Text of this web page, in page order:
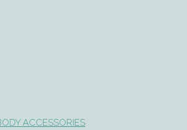
ACCESSORIES